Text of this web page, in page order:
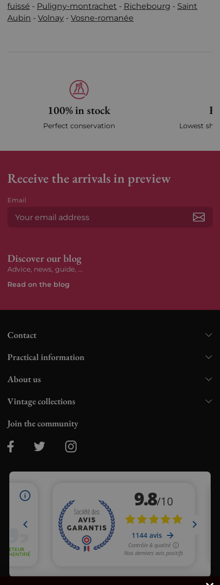
fuissé - Puligny-montrachet - Richebourg - Saint
Aubin - Volnay - Vosne-romanée
100% in stock
Perfect conservation Lowest
Receive the arrivals in preview
Email
Discover our blog
Advice, news, guide, ...
Read on the blog
Contact
Practical information
About us
Vintage collections
Join the community